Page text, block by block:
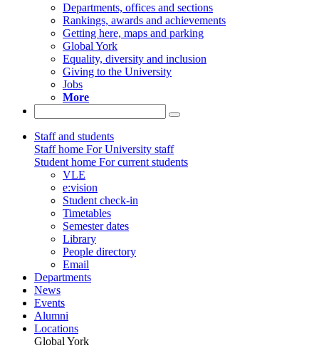
Departments, offices and sections
Rankings, awards and achievements
Getting here, maps and parking
Global York
Equality, diversity and inclusion
Giving to the University
Jobs
More
Staff and students
Staff home For University staff
Student home For current students
VLE
e:vision
Student check-in
Timetables
Semester dates
Library
People directory
Email
Departments
News
Events
Alumni
Locations
Global York